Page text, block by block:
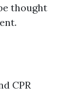
thought
CPR